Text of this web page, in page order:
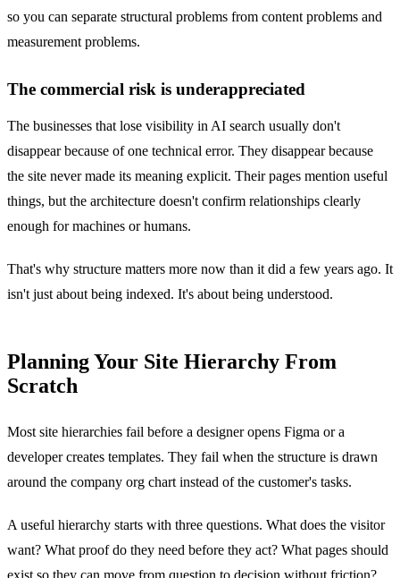
so you can separate structural problems from content problems and
measurement problems.
The commercial risk is underappreciated
The businesses that lose visibility in AI search usually don't
disappear because of one technical error. They disappear because
the site never made its meaning explicit. Their pages mention useful
things, but the architecture doesn't confirm relationships clearly
enough for machines or humans.
That's why structure matters more now than it did a few years ago. It
isn't just about being indexed. It's about being understood.
Planning Your Site Hierarchy From
Scratch
Most site hierarchies fail before a designer opens Figma or a
developer creates templates. They fail when the structure is drawn
around the company org chart instead of the customer's tasks.
A useful hierarchy starts with three questions. What does the visitor
want? What proof do they need before they act? What pages should
exist so they can move from question to decision without friction?